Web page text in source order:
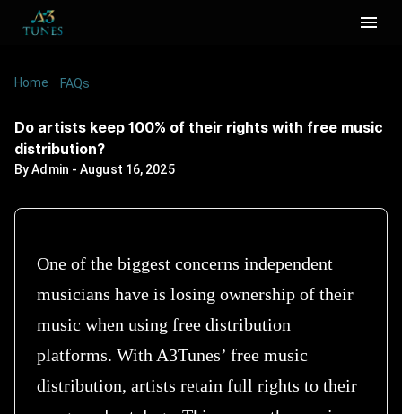
Home /FAQs
Do artists keep 100% of their rights with free music
distribution?
ByAdmin -August 16, 2025
One of the biggest concerns independent
musicians have is losing ownership of their
music when using free distribution
platforms. With A3Tunes’ free music
distribution, artists retain full rights to their